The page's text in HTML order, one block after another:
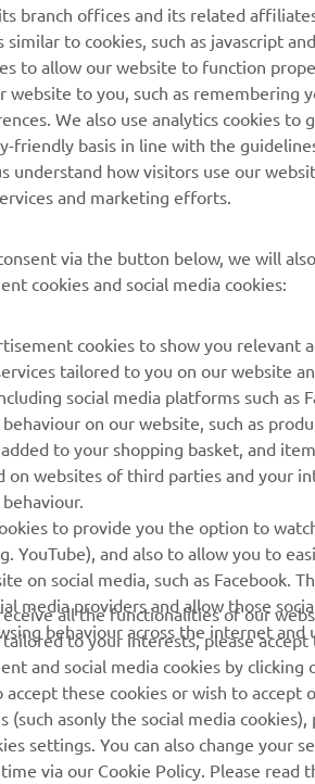
branch offices and its related
to cookies, such as javascript
to allow our website to function
website to you, such as remembering
We also use analytics cookies to
friendly basis in line with the
understand how visitors use our
and marketing efforts.
via the button below, we will
cookies and social media cookies:
cookies to show you relevant
tailored to you on our website
social media platforms such as
on our website, such as
to your shopping basket, and
on websites of third parties and your
to provide you the option to
YouTube), and also to allow you to
on social media, such as Facebook.
media providers and allow those
behaviour across the internet
all the functionalities of our
to your interests, please accept
and social media cookies by clicking
these cookies or wish to accept
(such asonly the social media
settings. You can also change your
via our Cookie Policy. Please read